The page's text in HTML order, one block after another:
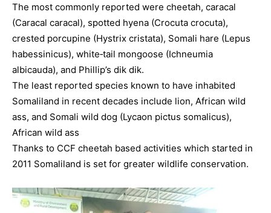
The most commonly reported were cheetah, caracal
(Caracal caracal), spotted hyena (Crocuta crocuta),
crested porcupine (Hystrix cristata), Somali hare (Lepus
habessinicus), white‐tail mongoose (Ichneumia
albicauda), and Phillip’s dik dik.
The least reported species known to have inhabited
Somaliland in recent decades include lion, African wild
ass, and Somali wild dog (Lycaon pictus somalicus),
African wild ass
Thanks to CCF cheetah based activities which started in
2011 Somaliland is set for greater wildlife conservation.